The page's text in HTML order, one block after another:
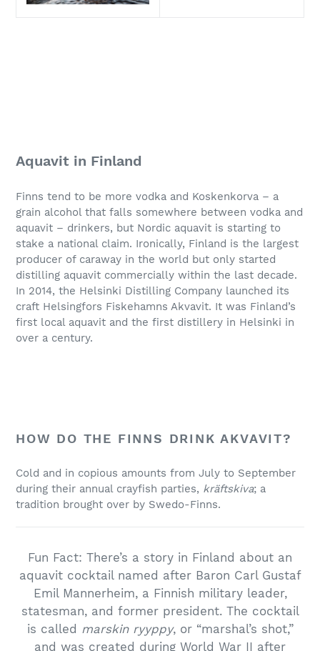
Aquavit in Finland
Finns tend to be more vodka and Koskenkorva – a
grain alcohol that falls somewhere between vodka and
aquavit – drinkers, but Nordic aquavit is starting to
stake a national claim. Ironically, Finland is the largest
producer of caraway in the world but only started
distilling aquavit commercially within the last decade.
In 2014, the Helsinki Distilling Company launched its
craft Helsingfors Fiskehamns Akvavit. It was Finland’s
first local aquavit and the first distillery in Helsinki in
over a century.
HOW DO THE FINNS DRINK AKVAVIT?
Cold and in copious amounts from July to September
during their annual crayfish parties, kräftskiva; a
tradition brought over by Swedo-Finns.
Fun Fact: There’s a story in Finland about an
aquavit cocktail named after Baron Carl Gustaf
Emil Mannerheim, a Finnish military leader,
statesman, and former president. The cocktail
is called marskin ryyppy, or “marshal’s shot,”
and was created during World War II after